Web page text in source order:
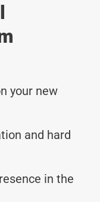
your new
and hard
in the